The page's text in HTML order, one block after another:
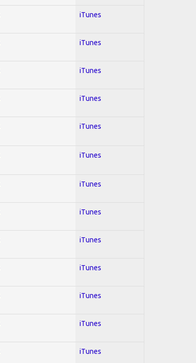
iTunes
iTunes
iTunes
iTunes
iTunes
iTunes
iTunes
iTunes
iTunes
iTunes
iTunes
iTunes
iTunes